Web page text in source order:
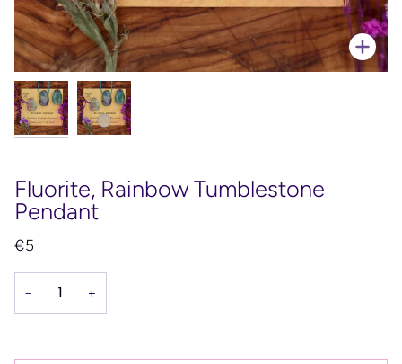
Fluorite, Rainbow Tumblestone
Pendant
€5
− +